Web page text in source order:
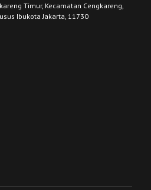
Timur, Kecamatan Cengkareng,
Ibukota Jakarta, 11730